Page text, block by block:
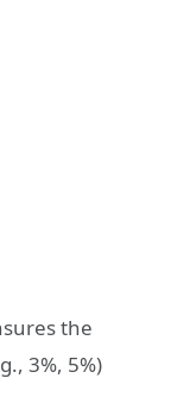
the
3%, 5%)